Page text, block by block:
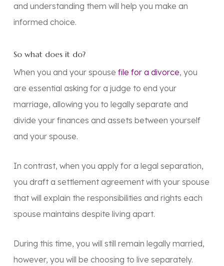
and understanding them will help you make an
informed choice.
So what does it do?
When you and your spouse file for a divorce, you
are essential asking for a judge to end your
marriage, allowing you to legally separate and
divide your finances and assets between yourself
and your spouse.
In contrast, when you apply for a legal separation,
you draft a settlement agreement with your spouse
that will explain the responsibilities and rights each
spouse maintains despite living apart.
During this time, you will still remain legally married,
however, you will be choosing to live separately.